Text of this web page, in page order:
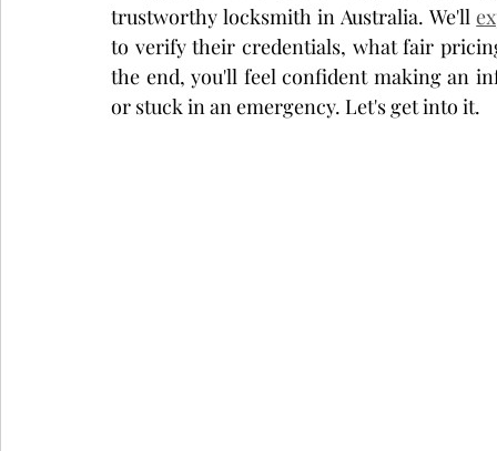
trustworthy locksmith in Australia. We'll
to verify their credentials, what fair
the end, you'll feel confident making an
or stuck in an emergency. Let's get into it.